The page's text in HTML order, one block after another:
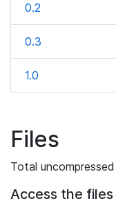
0.2
0.3
1.0
Files
Total
Access the files